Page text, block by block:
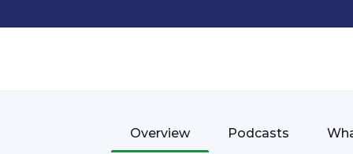
Overview Podcasts